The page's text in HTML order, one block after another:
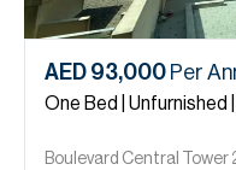
AED 93,000 Per
One Bed | Unfurnished